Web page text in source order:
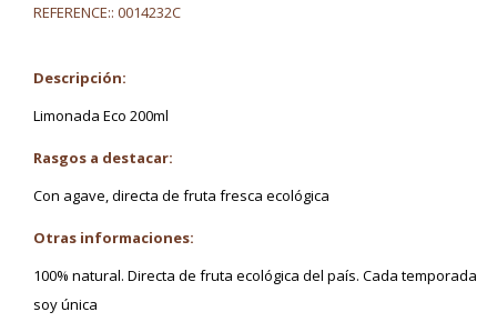
REFERENCE:: 0014232C
Descripción:
Limonada Eco 200ml
Rasgos a destacar:
Con agave, directa de fruta fresca ecológica
Otras informaciones:
100% natural. Directa de fruta ecológica del país. Cada temporada
soy única